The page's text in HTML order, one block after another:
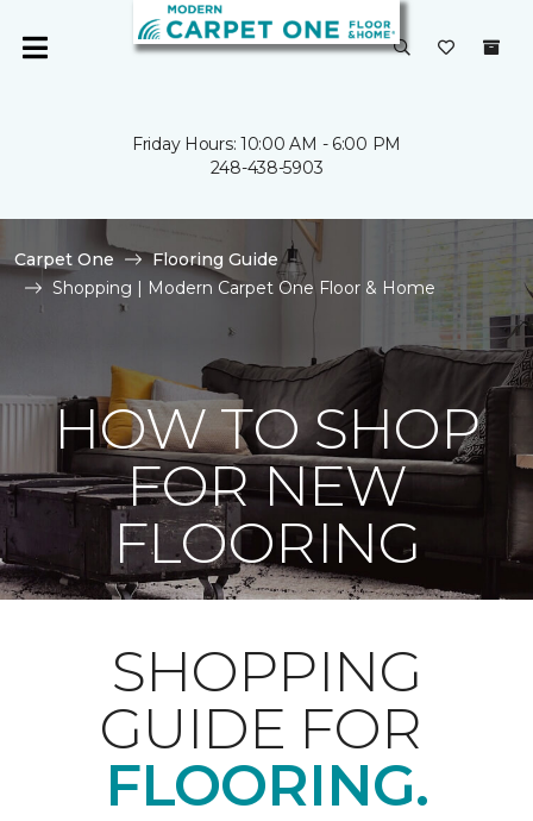
Friday Hours: 10:00 AM - 6:00 PM
248-438-5903
Carpet One
Flooring Guide
Shopping | Modern Carpet One Floor & Home
HOW TO SHOP
FOR NEW
FLOORING
SHOPPING
GUIDE FOR
FLOORING.